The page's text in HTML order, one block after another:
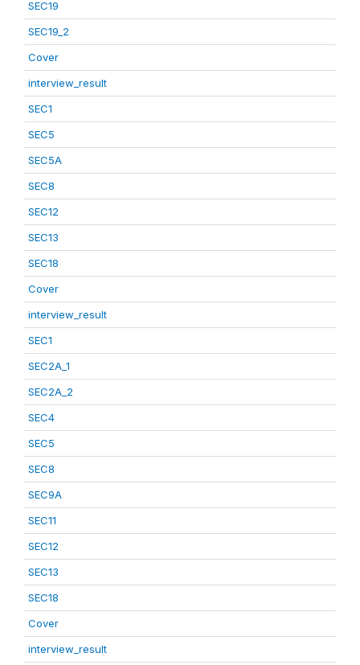
SEC19
SEC19_2
Cover
interview_result
SEC1
SEC5
SEC5A
SEC8
SEC12
SEC13
SEC18
Cover
interview_result
SEC1
SEC2A_1
SEC2A_2
SEC4
SEC5
SEC8
SEC9A
SEC11
SEC12
SEC13
SEC18
Cover
interview_result